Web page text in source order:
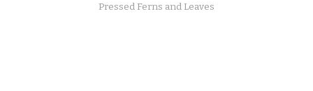
Pressed Ferns and Leaves